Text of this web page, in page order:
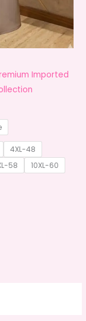
Imported
4XL-48
58 10XL-60